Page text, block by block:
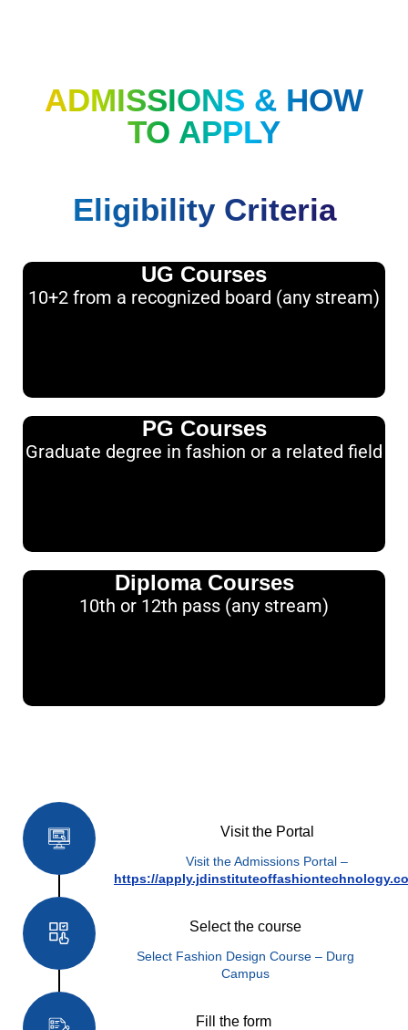
ADMISSIONS & HOW
TO APPLY
Eligibility Criteria
UG Courses
10+2 from a recognized board (any stream)
PG Courses
Graduate degree in fashion or a related field
Diploma Courses
10th or 12th pass (any stream)
Visit the Portal
Visit the Admissions Portal –
https://
Select the course
Select Fashion Design Course – Durg
Campus
Fill the form